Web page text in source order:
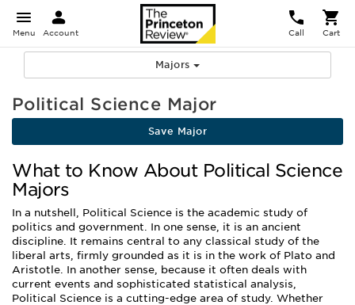
Menu Account Call Cart
Majors
Political Science Major
Save Major
What to Know About Political Science
Majors
In a nutshell, Political Science is the academic study of
politics and government. In one sense, it is an ancient
discipline. It remains central to any classical study of the
liberal arts, firmly grounded as it is in the work of Plato and
Aristotle. In another sense, because it often deals with
current events and sophisticated statistical analysis,
Political Science is a cutting-edge area of study. Whether